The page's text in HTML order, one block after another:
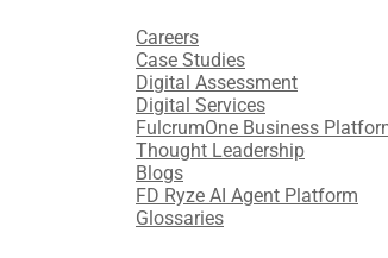
Careers
Case Studies​
Digital Assessment​
Digital Services​
FulcrumOne Business
Thought Leadership
Blogs
FD Ryze AI Agent Platform
Glossaries